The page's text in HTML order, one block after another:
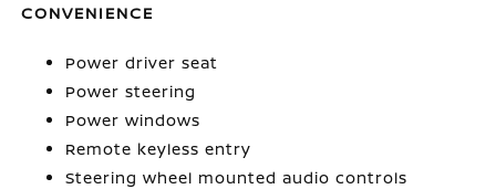
CONVENIENCE
Power driver seat
Power steering
Power windows
Remote keyless entry
Steering wheel mounted audio controls